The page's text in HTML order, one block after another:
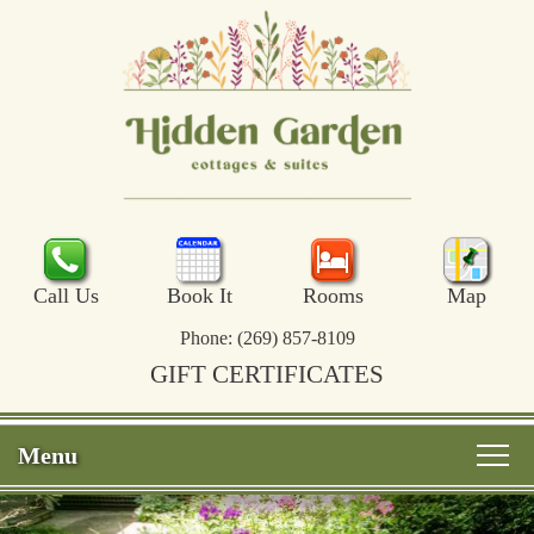
Call Us Book It Rooms Map
Phone: (269) 857-8109
GIFT CERTIFICATES
Menu
Main
Skip
Welcome